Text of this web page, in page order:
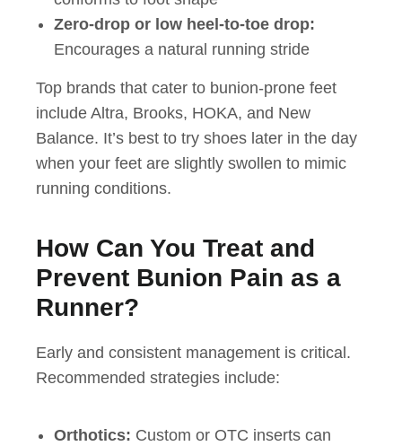
Zero-drop or low heel-to-toe drop:
Encourages a natural running stride
Top brands that cater to bunion-prone feet
include Altra, Brooks, HOKA, and New
Balance. It’s best to try shoes later in the day
when your feet are slightly swollen to mimic
running conditions.
How Can You Treat and
Prevent Bunion Pain as a
Runner?
Early and consistent management is critical.
Recommended strategies include:
Orthotics: Custom or OTC inserts can